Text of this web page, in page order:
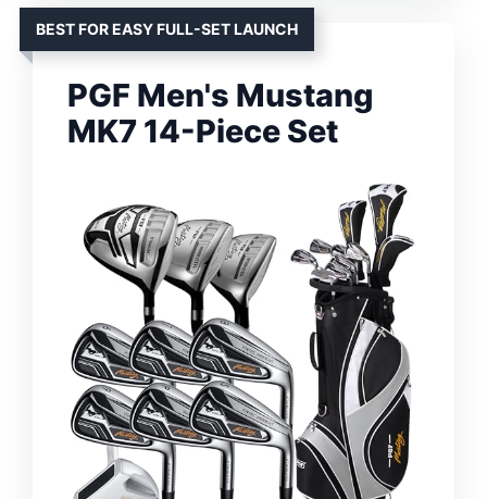
BEST FOR EASY FULL-SET LAUNCH
PGF Men's Mustang
MK7 14-Piece Set